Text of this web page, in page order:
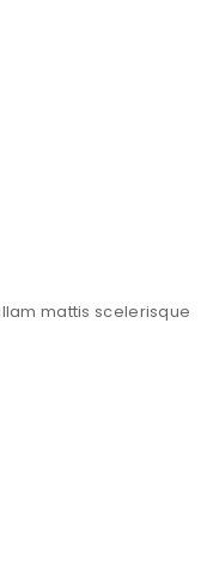
mattis scelerisque